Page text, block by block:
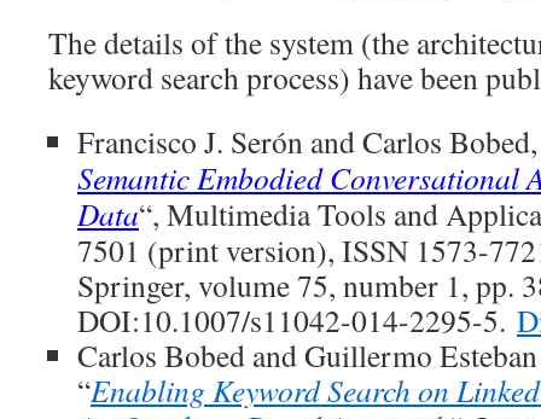
The details of the system (the
keyword search process) have been
Francisco J. Serón and Carlos
Semantic Embodied Conversational
Data“, Multimedia Tools and
7501 (print version), ISSN 1573-
Springer, volume 75, number 1, pp.
DOI:10.1007/s11042-014-2295-5.
Carlos Bobed and Guillermo
“Enabling Keyword Search on